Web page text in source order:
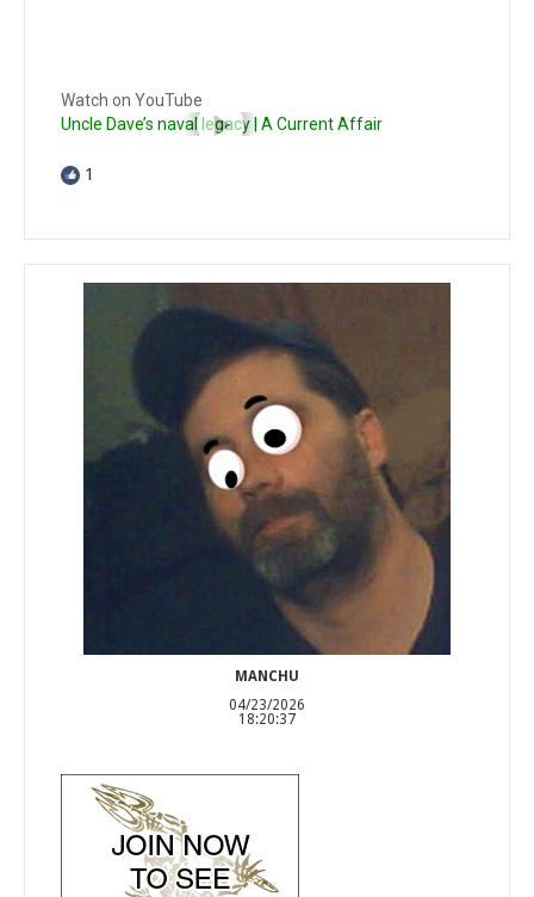
Watch on YouTube
Uncle Dave’s naval legacy | A Current Affair
1
MANCHU
04/23/2026
18:20:37